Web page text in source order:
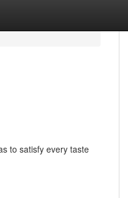
to satisfy every taste